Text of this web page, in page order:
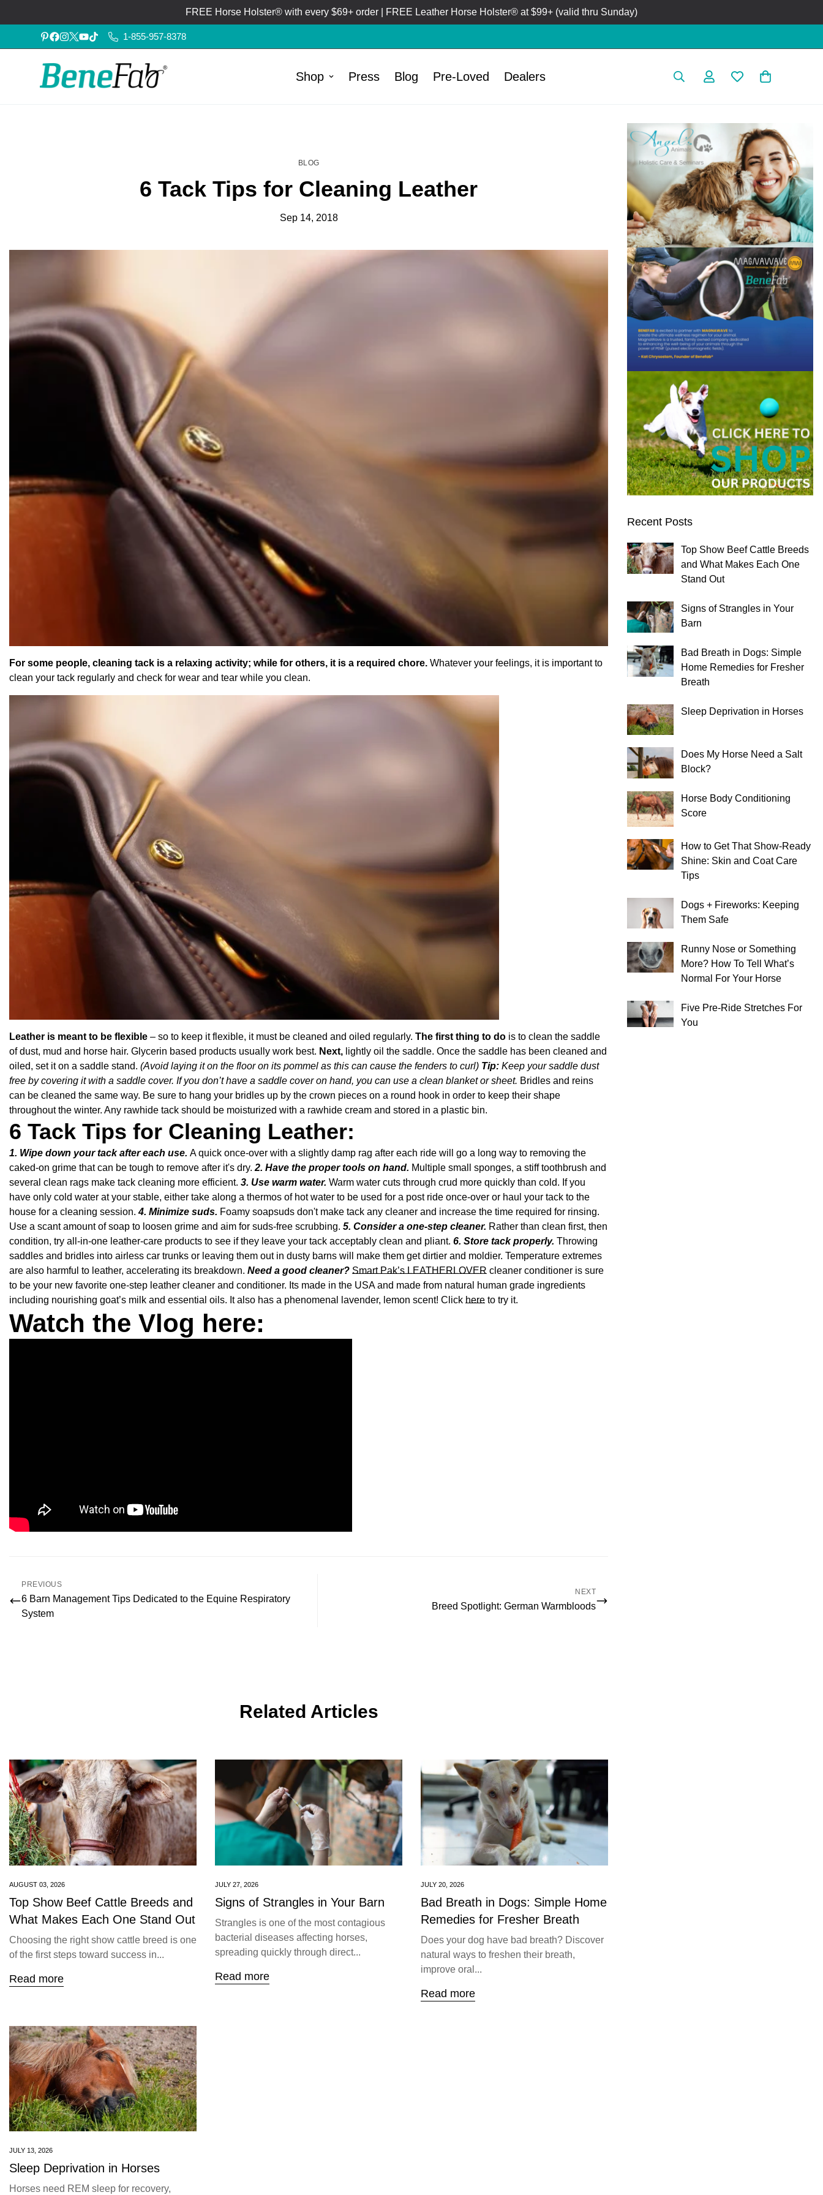
FREE Horse Holster® with every $69+ order | FREE Leather Horse Holster® at $99+ (valid thru Sunday)
1-855-957-8378
Shop Press Blog Pre-Loved Dealers
BLOG
6 Tack Tips for Cleaning Leather
Sep 14, 2018
For some people, cleaning tack is a relaxing activity; while for others, it is a required chore. Whatever your feelings, it is important to
clean your tack regularly and check for wear and tear while you clean.
Leather is meant to be flexible – so to keep it flexible, it must be cleaned and oiled regularly. The first thing to do is to clean the saddle
of dust, mud and horse hair. Glycerin based products usually work best. Next, lightly oil the saddle. Once the saddle has been cleaned and
oiled, set it on a saddle stand. (Avoid laying it on the floor on its pommel as this can cause the fenders to curl) Tip: Keep your saddle dust
free by covering it with a saddle cover. If you don’t have a saddle cover on hand, you can use a clean blanket or sheet. Bridles and reins
can be cleaned the same way. Be sure to hang your bridles up by the crown pieces on a round hook in order to keep their shape
throughout the winter. Any rawhide tack should be moisturized with a rawhide cream and stored in a plastic bin.
6 Tack Tips for Cleaning Leather:
1. Wipe down your tack after each use. A quick once-over with a slightly damp rag after each ride will go a long way to removing the
caked-on grime that can be tough to remove after it's dry. 2. Have the proper tools on hand. Multiple small sponges, a stiff toothbrush and
several clean rags make tack cleaning more efficient. 3. Use warm water. Warm water cuts through crud more quickly than cold. If you
have only cold water at your stable, either take along a thermos of hot water to be used for a post ride once-over or haul your tack to the
house for a cleaning session.4. Minimize suds. Foamy soapsuds don't make tack any cleaner and increase the time required for rinsing.
Use a scant amount of soap to loosen grime and aim for suds-free scrubbing. 5. Consider a one-step cleaner. Rather than clean first, then
condition, try all-in-one leather-care products to see if they leave your tack acceptably clean and pliant. 6. Store tack properly. Throwing
saddles and bridles into airless car trunks or leaving them out in dusty barns will make them get dirtier and moldier. Temperature extremes
are also harmful to leather, accelerating its breakdown. Need a good cleaner? Smart Pak’s LEATHERLOVER cleaner conditioner is sure
to be your new favorite one-step leather cleaner and conditioner. Its made in the USA and made from natural human grade ingredients
including nourishing goat’s milk and essential oils. It also has a phenomenal lavender, lemon scent! Click here to try it.
Watch the Vlog here:
PREVIOUS
6 Barn Management Tips Dedicated to the Equine Respiratory
System
NEXT
Breed Spotlight: German Warmbloods
Related Articles
AUGUST 03, 2026
Top Show Beef Cattle Breeds and
What Makes Each One Stand Out
Choosing the right show cattle breed is one
of the first steps toward success in...
Read more
JULY 27, 2026
Signs of Strangles in Your Barn
Strangles is one of the most contagious
bacterial diseases affecting horses,
spreading quickly through direct...
Read more
JULY 20, 2026
Bad Breath in Dogs: Simple Home
Remedies for Fresher Breath
Does your dog have bad breath? Discover
natural ways to freshen their breath,
improve oral...
Read more
JULY 13, 2026
Sleep Deprivation in Horses
Horses need REM sleep for recovery,
Recent Posts
Top Show Beef Cattle Breeds
and What Makes Each One
Stand Out
Signs of Strangles in Your
Barn
Bad Breath in Dogs: Simple
Home Remedies for Fresher
Breath
Sleep Deprivation in Horses
Does My Horse Need a Salt
Block?
Horse Body Conditioning
Score
How to Get That Show-Ready
Shine: Skin and Coat Care
Tips
Dogs + Fireworks: Keeping
Them Safe
Runny Nose or Something
More? How To Tell What’s
Normal For Your Horse
Five Pre-Ride Stretches For
You
Confirm your age
Are you 18 years old or older?
No, I'm not